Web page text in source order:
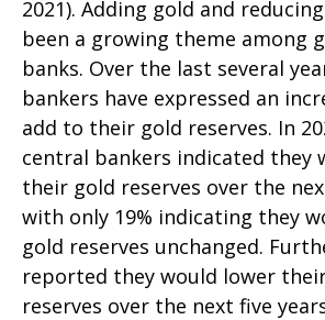
2021). Adding gold and
been a growing theme among
banks. Over the last several
bankers have expressed an
add to their gold reserves. In
central bankers indicated they
their gold reserves over the
with only 19% indicating they
gold reserves unchanged.
reported they would lower
reserves over the next five